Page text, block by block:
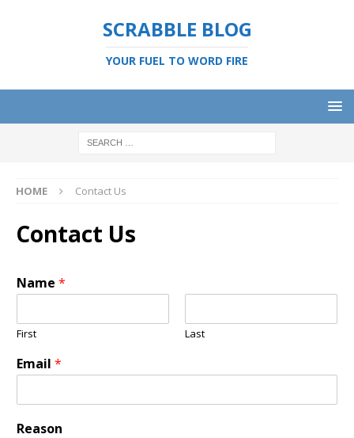
SCRABBLE BLOG
YOUR FUEL TO WORD FIRE
HOME Contact Us
Contact Us
Name *
First Last
Email *
Reason